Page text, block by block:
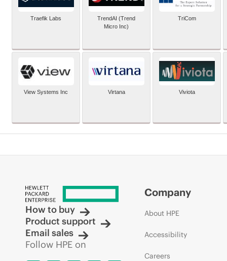
Traefik Labs
TrendAI (Trend
Micro Inc)
TriCom
View Systems Inc Virtana Viviota
How to buy
Product support
Email sales
Follow HPE on
Company
About HPE
Accessibility
Careers